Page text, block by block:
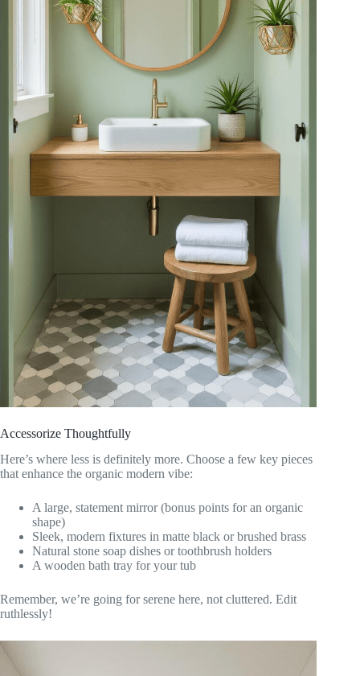
Accessorize Thoughtfully
Here’s where less is definitely more. Choose a few key pieces
that enhance the organic modern vibe:
A large, statement mirror (bonus points for an organic
shape)
Sleek, modern fixtures in matte black or brushed brass
Natural stone soap dishes or toothbrush holders
A wooden bath tray for your tub
Remember, we’re going for serene here, not cluttered. Edit
ruthlessly!